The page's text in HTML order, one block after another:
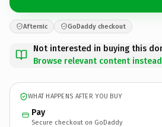
Afternic GoDaddy checkout
Not interested in buying this
Browse relevant content instead
WHAT HAPPENS AFTER YOU BUY
Pay
Secure checkout on GoDaddy